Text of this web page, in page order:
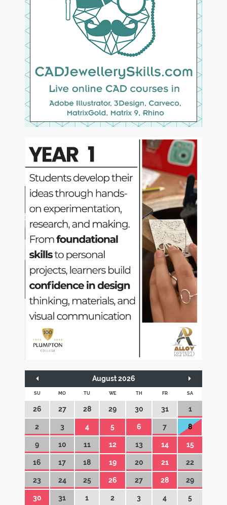
August 2026
SU MO TU WE TH FR SA
26 27 28 29 30 31 1
2 3 4 5 6 7 8
9 10 11 12 13 14 15
16 17 18 19 20 21 22
23 24 25 26 27 28 29
30 31 1 2 3 4 5